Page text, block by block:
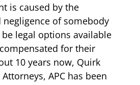
is caused by the
negligence of somebody
legal options available
for their
10 years now, Quirk
APC has been